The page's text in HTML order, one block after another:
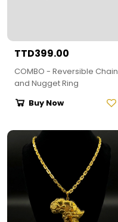
TTD399.00
COMBO - Reversible Chain
and Nugget Ring
Buy Now